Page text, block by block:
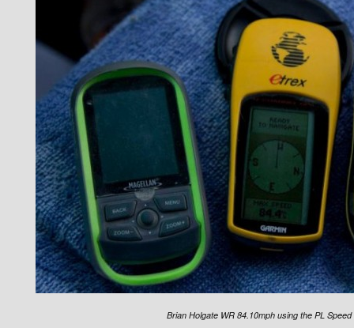
Brian Holgate WR 84.10mph using the PL